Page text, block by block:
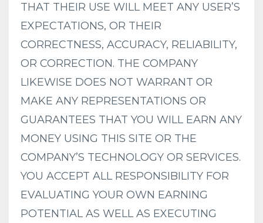
THAT THEIR USE WILL MEET ANY USER’S
EXPECTATIONS, OR THEIR
CORRECTNESS, ACCURACY, RELIABILITY,
OR CORRECTION. THE COMPANY
LIKEWISE DOES NOT WARRANT OR
MAKE ANY REPRESENTATIONS OR
GUARANTEES THAT YOU WILL EARN ANY
MONEY USING THIS SITE OR THE
COMPANY’S TECHNOLOGY OR SERVICES.
YOU ACCEPT ALL RESPONSIBILITY FOR
EVALUATING YOUR OWN EARNING
POTENTIAL AS WELL AS EXECUTING